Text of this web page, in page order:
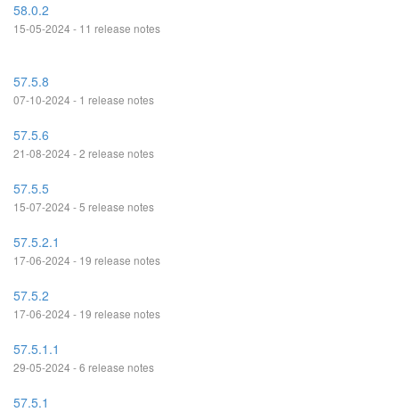
58.0.2
15-05-2024 - 11 release notes
57.5.8
07-10-2024 - 1 release notes
57.5.6
21-08-2024 - 2 release notes
57.5.5
15-07-2024 - 5 release notes
57.5.2.1
17-06-2024 - 19 release notes
57.5.2
17-06-2024 - 19 release notes
57.5.1.1
29-05-2024 - 6 release notes
57.5.1